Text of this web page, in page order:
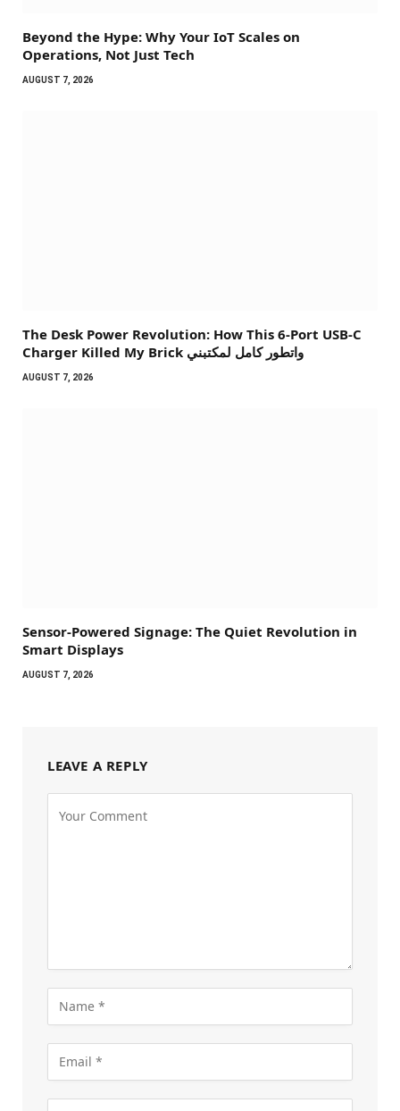
Beyond the Hype: Why Your IoT Scales on
Operations, Not Just Tech
AUGUST 7, 2026
The Desk Power Revolution: How This 6-Port USB-C
Charger Killed My Brick واتطور كامل لمكتبني
AUGUST 7, 2026
Sensor-Powered Signage: The Quiet Revolution in
Smart Displays
AUGUST 7, 2026
LEAVE A REPLY